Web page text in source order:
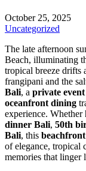
October 25, 2025
Uncategorized
The late afternoon
Beach, illuminating
tropical breeze drifts
frangipani and the
Bali, a private
oceanfront dining
experience. Whether
dinner Bali, 50th
Bali, this
of elegance, tropical
memories that linger